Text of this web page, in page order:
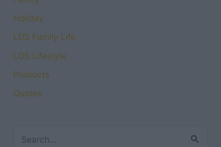
Holiday
LDS Family Life
LDS Lifestyle
Products
Quotes